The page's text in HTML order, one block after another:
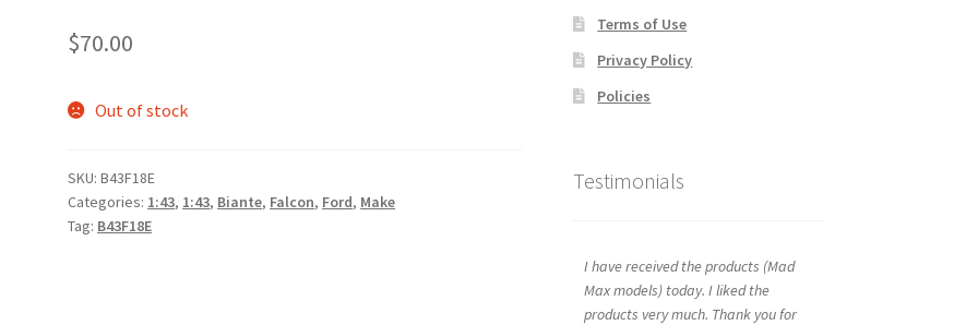
$70.00
Out of stock
SKU:B43F18E
Categories: 1:43, 1:43, Biante, Falcon, Ford, Make
Tag: B43F18E
Terms of Use
Privacy Policy
Policies
Testimonials
I have received the products (Mad
Max models) today. I liked the
products very much. Thank you for